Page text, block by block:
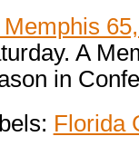
A
in
Florida